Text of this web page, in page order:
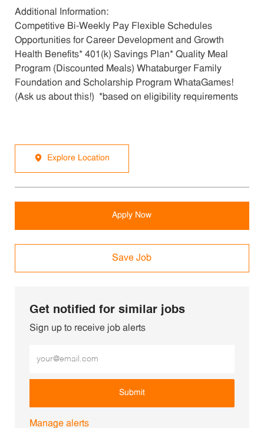
Additional Information:
Competitive Bi-Weekly Pay Flexible Schedules
Opportunities for Career Development and Growth
Health Benefits* 401(k) Savings Plan* Quality Meal
Program (Discounted Meals) Whataburger Family
Foundation and Scholarship Program WhataGames!
(Ask us about this!) *based on eligibility requirements
Explore Location
Apply Now
Save Job
Get notified for similar jobs
Sign up to receive job alerts
Submit
Manage alerts